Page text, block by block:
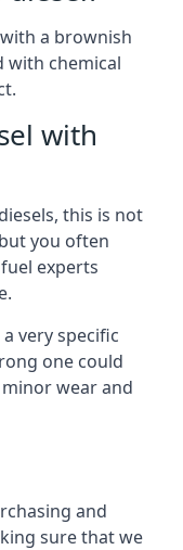
a brownish
with chemical
with
this is not
you often
experts
very specific
one could
wear and
and
sure that we